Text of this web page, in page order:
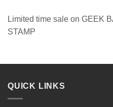
Limited time sale on GEEK
STAMP
QUICK LINKS